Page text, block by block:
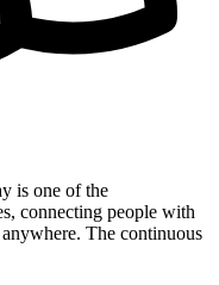
is one of the
connecting people with
The continuous